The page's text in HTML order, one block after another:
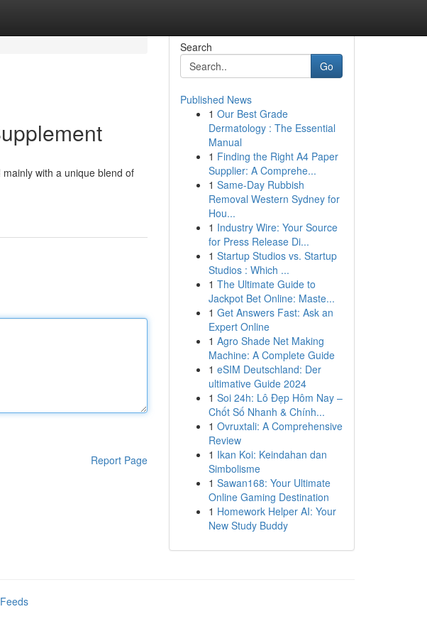
with a unique blend of
Report Page
Search
Go
Published News
1 Our Best Grade
Dermatology : The Essential
Manual
1 Finding the Right A4 Paper
Supplier: A Comprehe...
1 Same-Day Rubbish
Removal Western Sydney for
Hou...
1 Industry Wire: Your Source
for Press Release Di...
1 Startup Studios vs. Startup
Studios : Which ...
1 The Ultimate Guide to
Jackpot Bet Online: Maste...
1 Get Answers Fast: Ask an
Expert Online
1 Agro Shade Net Making
Machine: A Complete Guide
1 eSIM Deutschland: Der
ultimative Guide 2024
1 Soi 24h: Lô Đẹp Hôm Nay –
Chốt Số Nhanh & Chính...
1 Ovruxtali: A Comprehensive
Review
1 Ikan Koi: Keindahan dan
Simbolisme
1 Sawan168: Your Ultimate
Online Gaming Destination
1 Homework Helper AI: Your
New Study Buddy